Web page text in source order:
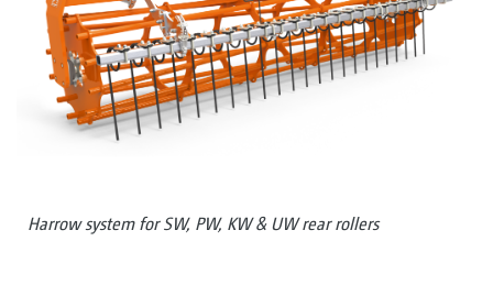
Harrow system for SW, PW, KW & UW rear rollers